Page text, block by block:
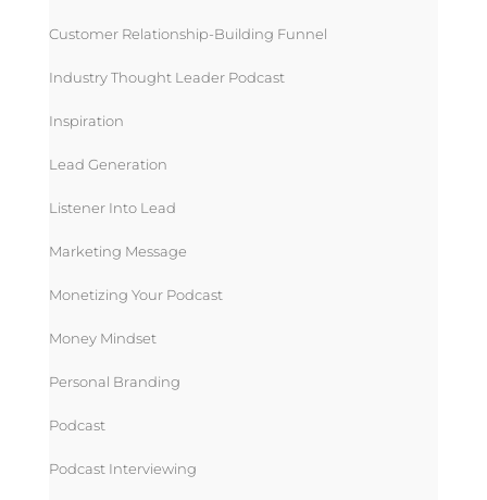
Customer Relationship-Building Funnel
Industry Thought Leader Podcast
Inspiration
Lead Generation
Listener Into Lead
Marketing Message
Monetizing Your Podcast
Money Mindset
Personal Branding
Podcast
Podcast Interviewing